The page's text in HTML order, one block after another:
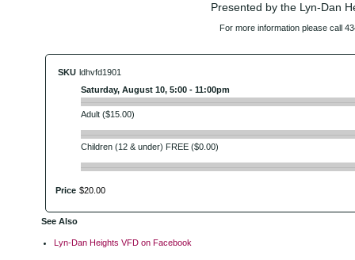
Presented by the Lyn-Dan
For more information please call
SKU ldhvfd1901
Saturday, August 10, 5:00 - 11:00pm
Adult ($15.00)
Children (12 & under) FREE ($0.00)
Price $20 00
See Also
Lyn-Dan Heights VFD on Facebook